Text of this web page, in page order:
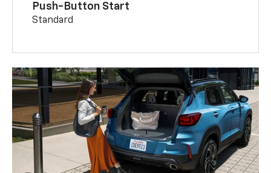
Push-Button Start
Standard